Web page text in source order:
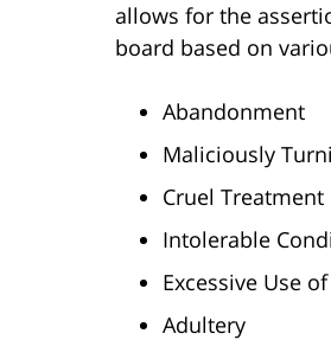
allows for the
board based on
Abandonment
Maliciously
Cruel Treatment
Intolerable
Excessive Use
Adultery